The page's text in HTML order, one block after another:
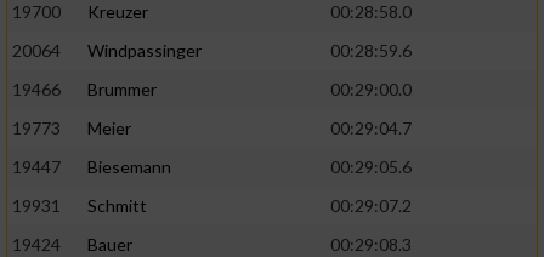
19700
Kreuzer
00:28:58.0
20064
Windpassinger
00:28:59.6
19466
Brummer
00:29:00.0
19773
Meier
00:29:04.7
19447
Biesemann
00:29:05.6
19931
Schmitt
00:29:07.2
19424
Bauer
00:29:08.3